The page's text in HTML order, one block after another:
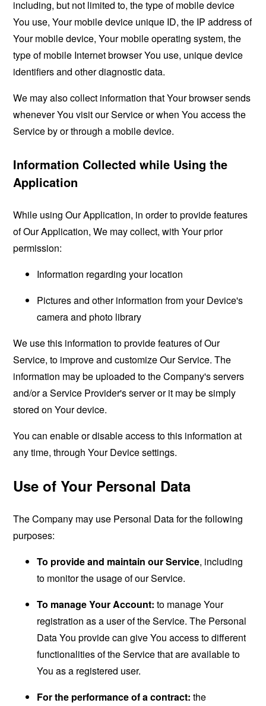
including, but not limited to, the type of mobile device
You use, Your mobile device unique ID, the IP address of
Your mobile device, Your mobile operating system, the
type of mobile Internet browser You use, unique device
identifiers and other diagnostic data.
We may also collect information that Your browser sends
whenever You visit our Service or when You access the
Service by or through a mobile device.
Information Collected while Using the
Application
While using Our Application, in order to provide features
of Our Application, We may collect, with Your prior
permission:
Information regarding your location
Pictures and other information from your Device's
camera and photo library
We use this information to provide features of Our
Service, to improve and customize Our Service. The
information may be uploaded to the Company's servers
and/or a Service Provider's server or it may be simply
stored on Your device.
You can enable or disable access to this information at
any time, through Your Device settings.
Use of Your Personal Data
The Company may use Personal Data for the following
purposes:
To provide and maintain our Service, including
to monitor the usage of our Service.
To manage Your Account: to manage Your
registration as a user of the Service. The Personal
Data You provide can give You access to different
functionalities of the Service that are available to
You as a registered user.
For the performance of a contract: the